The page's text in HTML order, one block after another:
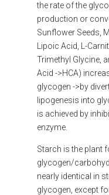
the rate of the
production or
Sunflower Seeds,
Lipoic Acid, L-
Trimethyl Glycine,
Acid ->HCA)
glycogen ->by
lipogenesis into
is achieved by
enzyme.
Starch is the plant
glycogen/
nearly identical in
glycogen, except